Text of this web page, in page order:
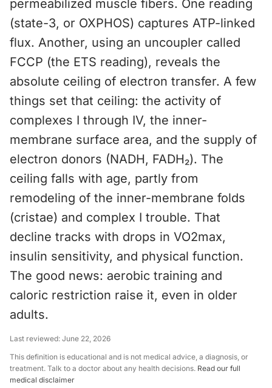
permeabilized muscle fibers. One reading
(state-3, or OXPHOS) captures ATP-linked
flux. Another, using an uncoupler called
FCCP (the ETS reading), reveals the
absolute ceiling of electron transfer. A few
things set that ceiling: the activity of
complexes I through IV, the inner-
membrane surface area, and the supply of
electron donors (NADH, FADH₂). The
ceiling falls with age, partly from
remodeling of the inner-membrane folds
(cristae) and complex I trouble. That
decline tracks with drops in VO2max,
insulin sensitivity, and physical function.
The good news: aerobic training and
caloric restriction raise it, even in older
adults.
Last reviewed: June 22, 2026
This definition is educational and is not medical advice, a diagnosis, or
treatment. Talk to a doctor about any health decisions. Read our full
medical disclaimer